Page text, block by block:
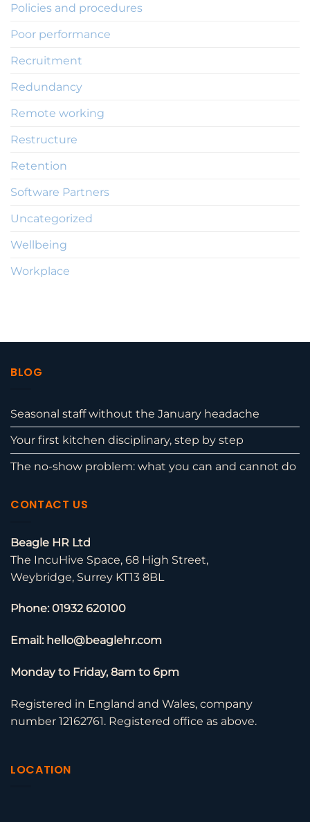
Policies and procedures
Poor performance
Recruitment
Redundancy
Remote working
Restructure
Retention
Software Partners
Uncategorized
Wellbeing
Workplace
BLOG
Seasonal staff without the January headache
Your first kitchen disciplinary, step by step
The no-show problem: what you can and cannot do
CONTACT US
Beagle HR Ltd
The IncuHive Space, 68 High Street,
Weybridge, Surrey KT13 8BL
Phone: 01932 620100
Email: hello@beaglehr.com
Monday to Friday, 8am to 6pm
Registered in England and Wales, company
number 12162761. Registered office as above.
LOCATION